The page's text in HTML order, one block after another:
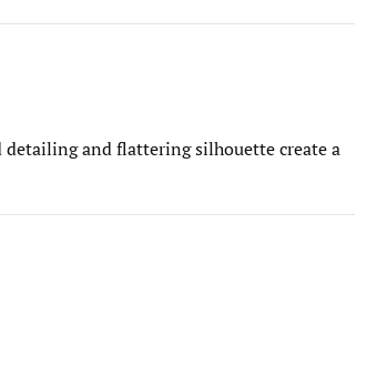
and flattering silhouette create a